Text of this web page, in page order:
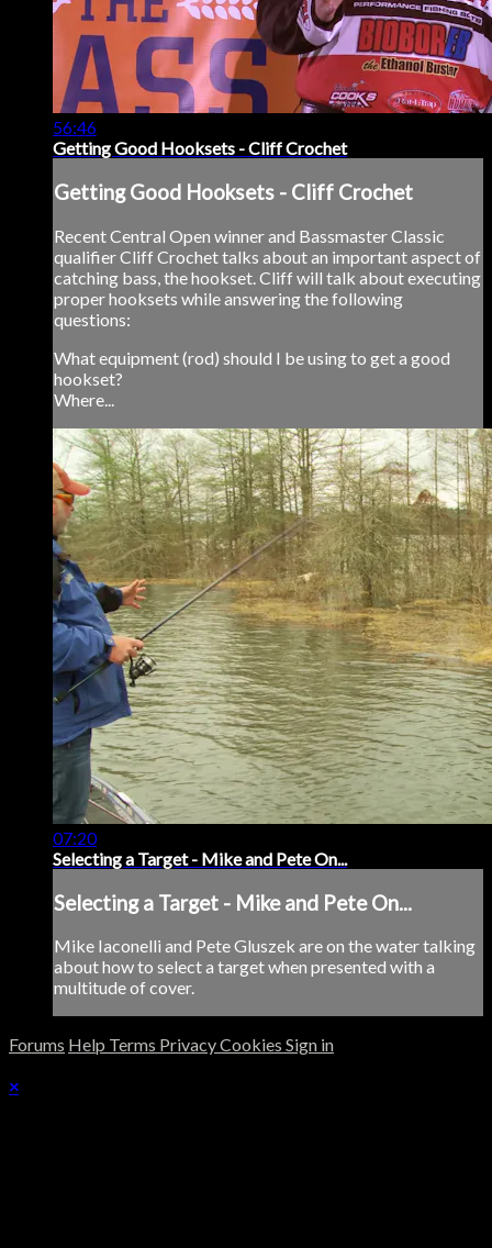
56:46
Getting Good Hooksets - Cliff Crochet
Getting Good Hooksets - Cliff Crochet
Recent Central Open winner and Bassmaster Classic
qualifier Cliff Crochet talks about an important aspect of
catching bass, the hookset. Cliff will talk about executing
proper hooksets while answering the following
questions:
What equipment (rod) should I be using to get a good
hookset?
Where...
07:20
Selecting a Target - Mike and Pete On...
Selecting a Target - Mike and Pete On...
Mike Iaconelli and Pete Gluszek are on the water talking
about how to select a target when presented with a
multitude of cover.
Forums Help Terms PrivacyCookies Sign in
×